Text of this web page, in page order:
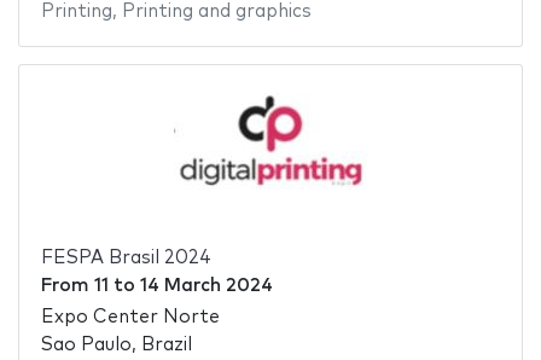
Printing, Printing and graphics
FESPA Brasil 2024
From 11 to 14 March 2024
Expo Center Norte
Sao Paulo, Brazil